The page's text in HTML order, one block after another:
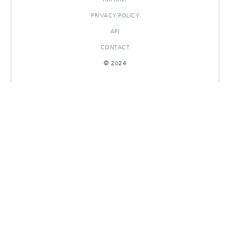
PRIVACY POLICY
API
CONTACT
© 2024